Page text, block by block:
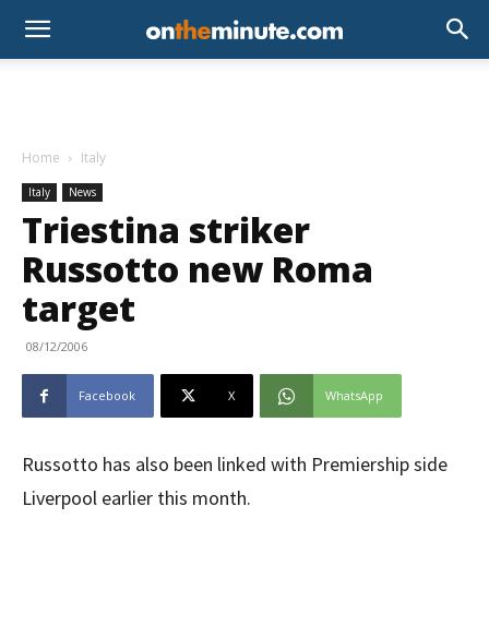
Home Italy
Italy News
Triestina striker
Russotto new Roma
target
08/12/2006
Facebook X WhatsApp
Russotto has also been linked with Premiership side
Liverpool earlier this month.